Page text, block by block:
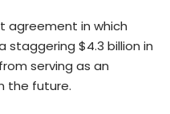
agreement in which
staggering $4.3 billion in
serving as an
the future.